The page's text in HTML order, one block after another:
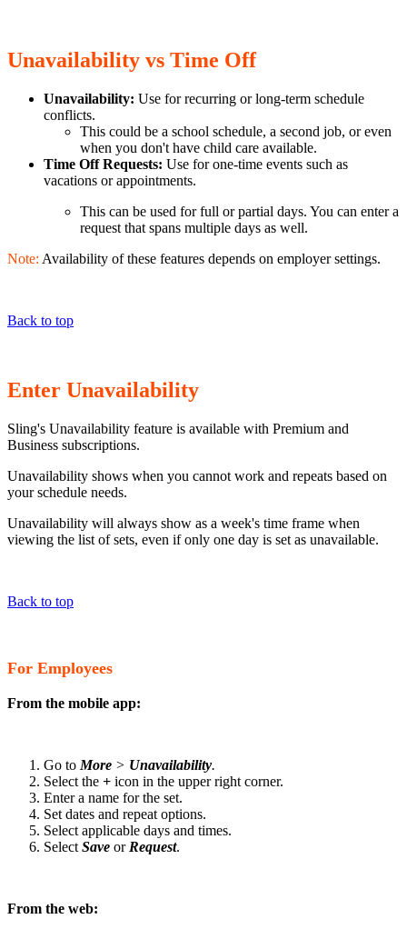
Unavailability vs Time Off
Unavailability: Use for recurring or long-term schedule
conflicts.
This could be a school schedule, a second job, or even
when you don't have child care available.
Time Off Requests: Use for one-time events such as
vacations or appointments.
This can be used for full or partial days. You can enter a
request that spans multiple days as well.
Note: Availability of these features depends on employer settings.
Back to top
Enter Unavailability
Sling's Unavailability feature is available with Premium and
Business subscriptions.
Unavailability shows when you cannot work and repeats based on
your schedule needs.
Unavailability will always show as a week's time frame when
viewing the list of sets, even if only one day is set as unavailable.
Back to top
For Employees
From the mobile app:
Go to More > Unavailability.
Select the + icon in the upper right corner.
Enter a name for the set.
Set dates and repeat options.
Select applicable days and times.
Select Save or Request.
From the web: